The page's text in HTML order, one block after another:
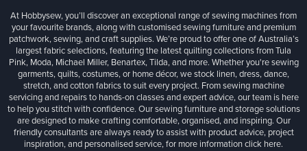
At Hobbysew, you’ll discover an exceptional range of sewing machines from
your favourite brands, along with customised sewing furniture and premium
patchwork, sewing, and craft supplies. We’re proud to offer one of Australia’s
largest fabric selections, featuring the latest quilting collections from Tula
Pink, Moda, Michael Miller, Benartex, Tilda, and more. Whether you're sewing
garments, quilts, costumes, or home décor, we stock linen, dress, dance,
stretch, and cotton fabrics to suit every project. From sewing machine
servicing and repairs to hands-on classes and expert advice, our team is here
to help you stitch with confidence. Our sewing furniture and storage solutions
are designed to make crafting comfortable, organised, and inspiring. Our
friendly consultants are always ready to assist with product advice, project
inspiration, and personalised service, for more informationclick here.